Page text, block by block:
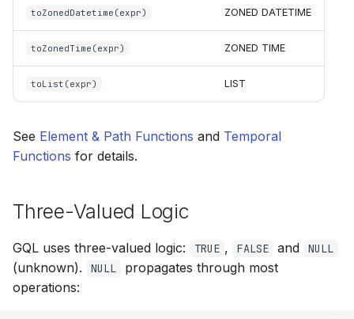
toZonedDatetime(expr) ZONED DATETIME
toZonedTime(expr) ZONED TIME
toList(expr) LIST
See Element & Path Functions and Temporal
Functions for details.
Three-Valued Logic
GQL uses three-valued logic: TRUE , FALSE and NULL
(unknown). NULL
propagates through most
operations: